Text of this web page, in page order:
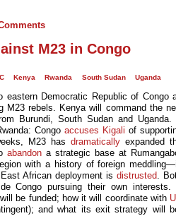
M23 in Congo
Kenya Rwanda South Sudan Uganda
Democratic Republic of Congo
M23 rebels. Kenya will command the
Burundi, South Sudan and Uganda.
Congo accuses Kigali of
M23 has dramaticallyexpanded
abandon a strategic base at
with a history of foreign
African deployment isdistrusted .
Congo pursuing their own interests.
be funded; how it will coordinate with
and what its exit strategy will